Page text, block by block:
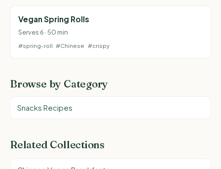
Vegan Spring Rolls
Serves 6 · 50 min
#spring-roll #Chinese #crispy
Browse by Category
Snacks Recipes
Related Collections